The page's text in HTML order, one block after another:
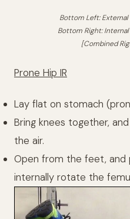
Bottom Left: External
Bottom Right: Internal
[Combined
Prone Hip IR
Lay flat on stomach
Bring knees together,
the air.
Open from the feet, and
internally rotate the